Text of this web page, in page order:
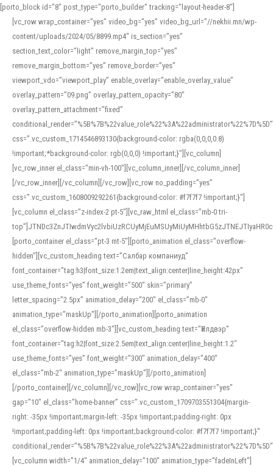
[porto_block id="8" post_type="porto_builder" tracking="layout-header-8"]
[vc_row wrap_container=”yes” video_bg=”yes” video_bg_url=”//nekhii.mn/wp-
content/uploads/2024/05/8899.mp4″ is_section=”yes”
section_text_color=”light” remove_margin_top=”yes”
remove_margin_bottom=”yes” remove_border=”yes”
viewport_vdo=”viewport_play” enable_overlay=”enable_overlay_value”
overlay_pattern=”09.png” overlay_pattern_opacity=”80″
overlay_pattern_attachment=”fixed”
conditional_render=”%5B%7B%22value_role%22%3A%22administrator%22%7D%5D”
css=”.vc_custom_1714546893130{background-color: rgba(0,0,0,0.8)
!important;*background-color: rgb(0,0,0) !important;}”][vc_column]
[vc_row_inner el_class=”min-vh-100″][vc_column_inner][/vc_column_inner]
[/vc_row_inner][/vc_column][/vc_row][vc_row no_padding=”yes”
css=”.vc_custom_1608009292261{background-color: #f7f7f7 !important;}”]
[vc_column el_class=”z-index-2 pt-5″][vc_raw_html el_class=”mb-0 tri-
[porto_container el_class=”pt-3 mt-5″][porto_animation el_class=”overflow-
hidden”][vc_custom_heading text=”Салбар компаниуд”
font_container=”tag:h3|font_size:1.2em|text_align:center|line_height:42px”
use_theme_fonts=”yes” font_weight=”500″ skin=”primary”
letter_spacing=”2.5px” animation_delay=”200″ el_class=”mb-0″
animation_type=”maskUp”][/porto_animation][porto_animation
el_class=”overflow-hidden mb-3″][vc_custom_heading text=”Үйлдвэр”
font_container=”tag:h2|font_size:2.5em|text_align:center|line_height:1.2″
use_theme_fonts=”yes” font_weight=”300″ animation_delay=”400″
el_class=”mb-2″ animation_type=”maskUp”][/porto_animation]
[/porto_container][/vc_column][/vc_row][vc_row wrap_container=”yes”
gap=”10″ el_class=”home-banner” css=”.vc_custom_1709703551304{margin-
right: -35px !important;margin-left: -35px !important;padding-right: 0px
!important;padding-left: 0px !important;background-color: #f7f7f7 !important;}”
[vc_column width=”1/4″ animation_delay=”100″ animation_type=”fadeInLeft”]